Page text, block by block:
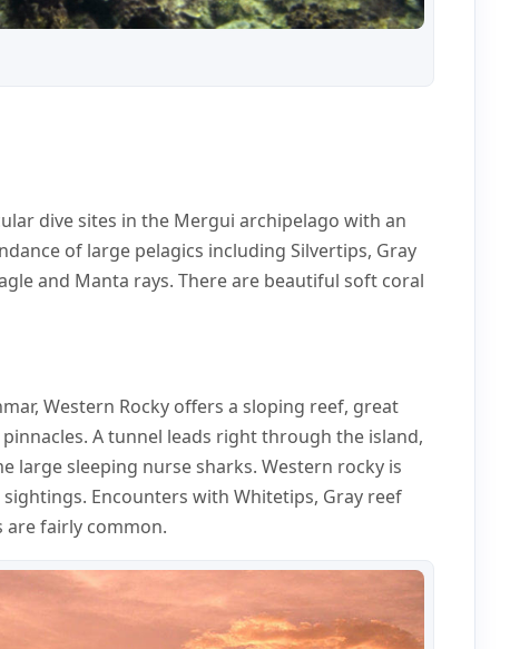
dive sites in the Mergui archipelago with an
of large pelagics including Silvertips, Gray
and Manta rays. There are beautiful soft coral
Western Rocky offers a sloping reef, great
A tunnel leads right through the island,
large sleeping nurse sharks. Western rocky is
Encounters with Whitetips, Gray reef
are fairly common.